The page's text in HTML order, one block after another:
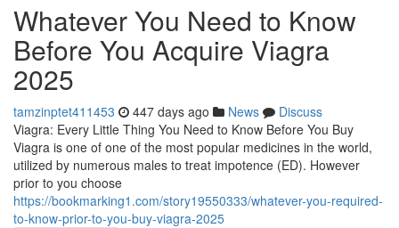
Whatever You Need to Know
Before You Acquire Viagra
2025
tamzinptet411453 447 days ago News
Discuss
Viagra: Every Little Thing You Need to Know Before You Buy
Viagra is one of one of the most popular medicines in the world,
utilized by numerous males to treat impotence (ED). However
prior to you choose
https://bookmarking1.com/story19550333/whatever-you-required-
to-know-prior-to-you-buy-viagra-2025